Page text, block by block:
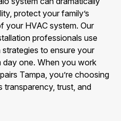
protect your family’s
your HVAC system. Our
professionals use
to ensure your
one. When you work
Tampa, you’re choosing
transparency, trust, and